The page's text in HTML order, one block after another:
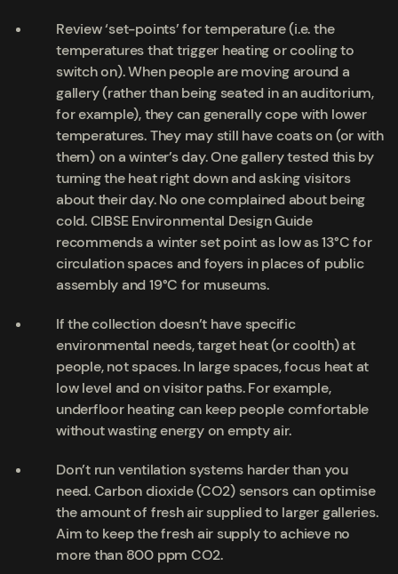
Review ‘set-points’ for temperature (i.e. the
temperatures that trigger heating or cooling to
switch on). When people are moving around a
gallery (rather than being seated in an auditorium,
for example), they can generally cope with lower
temperatures. They may still have coats on (or with
them) on a winter’s day. One gallery tested this by
turning the heat right down and asking visitors
about their day. No one complained about being
cold. CIBSE Environmental Design Guide
recommends a winter set point as low as 13°C for
circulation spaces and foyers in places of public
assembly and 19°C for museums.
If the collection doesn’t have specific
environmental needs, target heat (or coolth) at
people, not spaces. In large spaces, focus heat at
low level and on visitor paths. For example,
underfloor heating can keep people comfortable
without wasting energy on empty air.
Don’t run ventilation systems harder than you
need. Carbon dioxide (CO2) sensors can optimise
the amount of fresh air supplied to larger galleries.
Aim to keep the fresh air supply to achieve no
more than 800 ppm CO2.